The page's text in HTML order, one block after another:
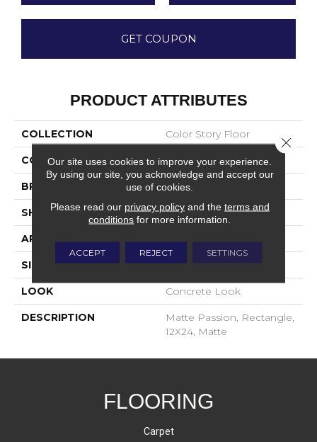
GET COUPON
PRODUCT ATTRIBUTES
COLLECTION Color Story Floor
COLOR Red
BRAND American Olean
SHAPE Rectangle
APPLICATION
SIZE 12X24
LOOK Concrete Look
DESCRIPTION
Matte Passion, Rectangle,
12X24, Matte
FLOORING
Carpet
Our site uses cookies to improve your experience.
By using our site, you acknowledge and accept our
use of cookies.
Please read our privacy policyand the terms and
conditions for more information.
ACCEPT REJECT SETTINGS
Close